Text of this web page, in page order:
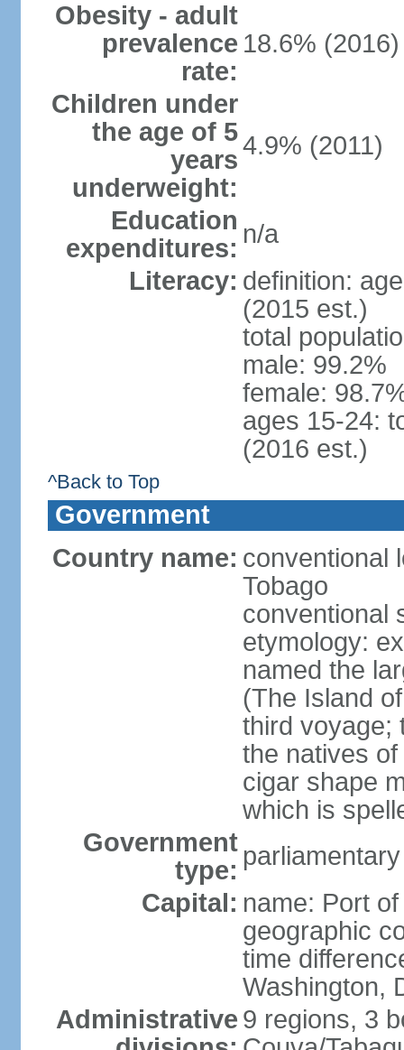
Obesity - adult
prevalence
rate:
18.6% (2016)
Children under
the age of 5
years
underweight:
4.9% (2011)
Education
expenditures: n/a
Literacy: definition:
(2015 est.)
total
male: 99.2%
female:
ages 15-24:
(2016 est.)
^Back to Top
Government
Country name: conventional
Tobago
conventional
etymology:
named the
(The Island
third voyage;
the natives
cigar shape
which is
Government
type:
Capital: name: Port
geographic
time
Washington,
Administrative 9 regions, 3